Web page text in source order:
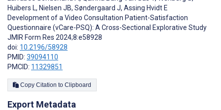
Huibers L, Nielsen JB, Søndergaard J, Assing Hvidt E
Development of a Video Consultation Patient-Satisfaction
Questionnaire (vCare-PSQ): A Cross-Sectional Explorative Study
JMIR Form Res 2024;8:e58928
doi: 10.2196/58928
PMID: 39094110
PMCID: 11329851
Copy Citation to Clipboard
Export Metadata